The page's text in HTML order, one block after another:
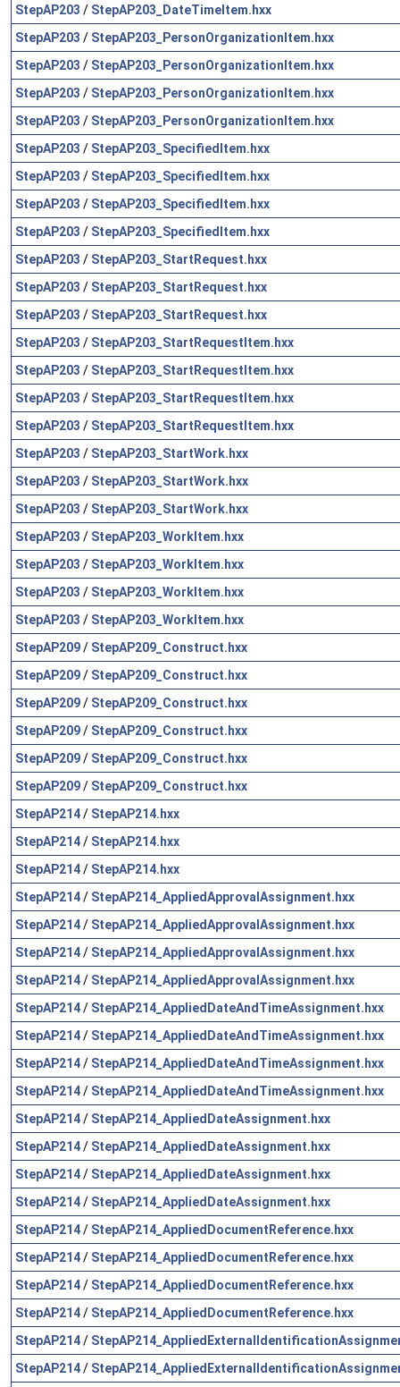
StepAP203 / StepAP203_DateTimeItem.hxx
StepAP203 / StepAP203_PersonOrganizationItem.hxx
StepAP203 / StepAP203_PersonOrganizationItem.hxx
StepAP203 / StepAP203_PersonOrganizationItem.hxx
StepAP203 / StepAP203_PersonOrganizationItem.hxx
StepAP203 / StepAP203_SpecifiedItem.hxx
StepAP203 / StepAP203_SpecifiedItem.hxx
StepAP203 / StepAP203_SpecifiedItem.hxx
StepAP203 / StepAP203_SpecifiedItem.hxx
StepAP203 / StepAP203_StartRequest.hxx
StepAP203 / StepAP203_StartRequest.hxx
StepAP203 / StepAP203_StartRequest.hxx
StepAP203 / StepAP203_StartRequestItem.hxx
StepAP203 / StepAP203_StartRequestItem.hxx
StepAP203 / StepAP203_StartRequestItem.hxx
StepAP203 / StepAP203_StartRequestItem.hxx
StepAP203 / StepAP203_StartWork.hxx
StepAP203 / StepAP203_StartWork.hxx
StepAP203 / StepAP203_StartWork.hxx
StepAP203 / StepAP203_WorkItem.hxx
StepAP203 / StepAP203_WorkItem.hxx
StepAP203 / StepAP203_WorkItem.hxx
StepAP203 / StepAP203_WorkItem.hxx
StepAP209/ StepAP209_Construct.hxx
StepAP209/ StepAP209_Construct.hxx
StepAP209/ StepAP209_Construct.hxx
StepAP209/ StepAP209_Construct.hxx
StepAP209/ StepAP209_Construct.hxx
StepAP209/ StepAP209_Construct.hxx
StepAP214/ StepAP214.hxx
StepAP214/ StepAP214.hxx
StepAP214/ StepAP214.hxx
StepAP214/ StepAP214_AppliedApprovalAssignment.hxx
StepAP214/ StepAP214_AppliedApprovalAssignment.hxx
StepAP214/ StepAP214_AppliedApprovalAssignment.hxx
StepAP214/ StepAP214_AppliedApprovalAssignment.hxx
StepAP214/ StepAP214_AppliedDateAndTimeAssignment.hxx
StepAP214/ StepAP214_AppliedDateAndTimeAssignment.hxx
StepAP214/ StepAP214_AppliedDateAndTimeAssignment.hxx
StepAP214/ StepAP214_AppliedDateAndTimeAssignment.hxx
StepAP214/ StepAP214_AppliedDateAssignment.hxx
StepAP214/ StepAP214_AppliedDateAssignment.hxx
StepAP214/ StepAP214_AppliedDateAssignment.hxx
StepAP214/ StepAP214_AppliedDateAssignment.hxx
StepAP214/ StepAP214_AppliedDocumentReference.hxx
StepAP214/ StepAP214_AppliedDocumentReference.hxx
StepAP214/ StepAP214_AppliedDocumentReference.hxx
StepAP214/ StepAP214_AppliedDocumentReference.hxx
StepAP214/
StepAP214/